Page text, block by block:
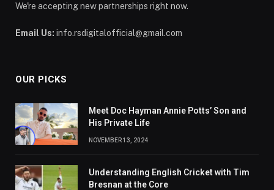
We're accepting new partnerships right now.
Email Us: info.rsdigitalofficial@gmail.com
OUR PICKS
Meet Doc Hayman Annie Potts’ Son and
His Private Life
NOVEMBER 13, 2024
Understanding English Cricket with Tim
Bresnan at the Core